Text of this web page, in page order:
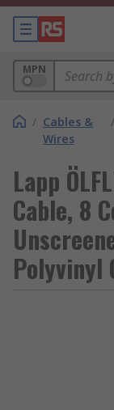
MPN
/ Cables &
Wires
/
Lapp
Cable, 8
Polyvinyl